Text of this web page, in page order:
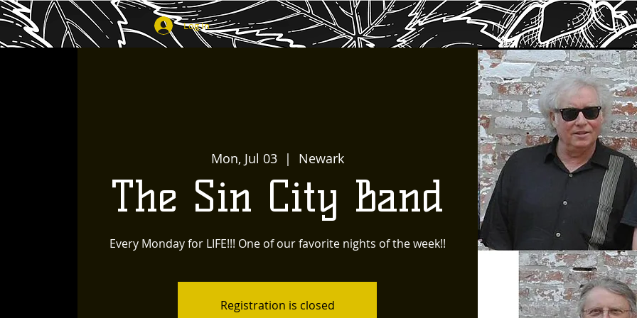
Log In
Mon, Jul 03
  |
Newark
The Sin City Band
Every Monday for LIFE!!! One of our favorite nights of the week!!
Registration is closed